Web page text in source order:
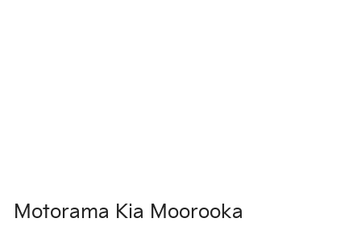
Motorama Kia Moorooka